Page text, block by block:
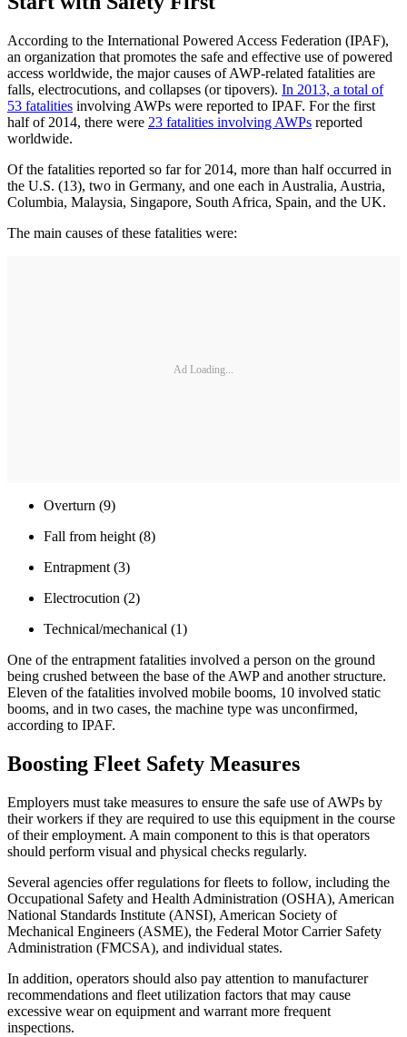
According to the International Powered Access Federation (IPAF),
an organization that promotes the safe and effective use of powered
access worldwide, the major causes of AWP-related fatalities are
falls, electrocutions, and collapses (or tipovers). In 2013, a total of
53 fatalities involving AWPs were reported to IPAF. For the first
half of 2014, there were 23 fatalities involving AWPs reported
worldwide.
Of the fatalities reported so far for 2014, more than half occurred in
the U.S. (13), two in Germany, and one each in Australia, Austria,
Columbia, Malaysia, Singapore, South Africa, Spain, and the UK.
The main causes of these fatalities were:
Ad Loading...
Overturn (9)
Fall from height (8)
Entrapment (3)
Electrocution (2)
Technical/mechanical (1)
One of the entrapment fatalities involved a person on the ground
being crushed between the base of the AWP and another structure.
Eleven of the fatalities involved mobile booms, 10 involved static
booms, and in two cases, the machine type was unconfirmed,
according to IPAF.
Boosting Fleet Safety Measures
Employers must take measures to ensure the safe use of AWPs by
their workers if they are required to use this equipment in the course
of their employment. A main component to this is that operators
should perform visual and physical checks regularly.
Several agencies offer regulations for fleets to follow, including the
Occupational Safety and Health Administration (OSHA), American
National Standards Institute (ANSI), American Society of
Mechanical Engineers (ASME), the Federal Motor Carrier Safety
Administration (FMCSA), and individual states.
In addition, operators should also pay attention to manufacturer
recommendations and fleet utilization factors that may cause
excessive wear on equipment and warrant more frequent
inspections.